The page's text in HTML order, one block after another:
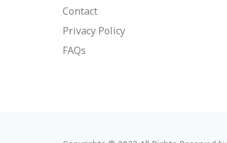
Contact
Privacy Policy
FAQs